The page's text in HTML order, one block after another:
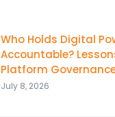
Who Holds Digital
Accountable?
Platform
July 8, 2026